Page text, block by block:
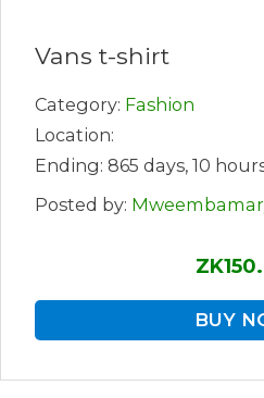
Vans t-shirt
Category: Fashion
Location:
Ending: 865 days, 10
Posted by:
BUY